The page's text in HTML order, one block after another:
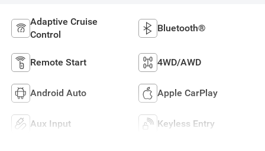
Adaptive Cruise
Control
Bluetooth®
Remote Start 4WD/AWD
Android Auto Apple CarPlay
Aux Input Keyless Entry